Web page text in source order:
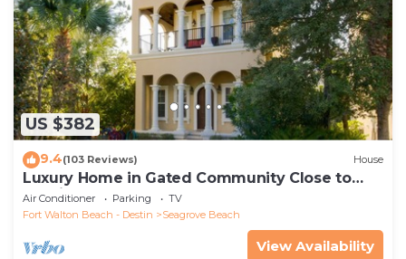
US $382
9.4(103 Reviews) House
Luxury Home in Gated Community Close to
Seaside and STEPS to the Beach!
Air Conditioner Parking
TV
Fort Walton Beach - Destin
Seagrove Beach
View Availability